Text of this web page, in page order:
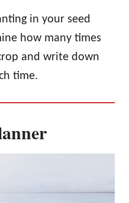
in your seed
how many times
and write down
time.